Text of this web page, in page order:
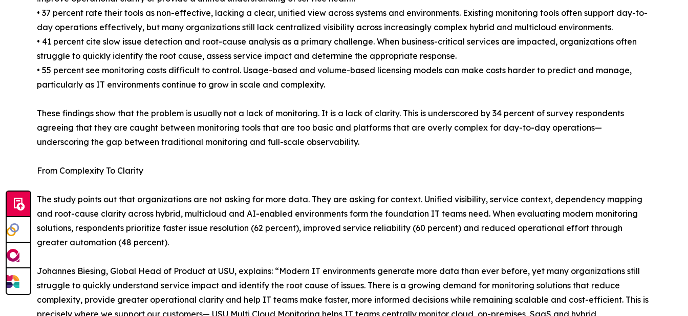
• 37 percent rate their tools as non-effective, lacking a clear, unified view across systems and environments. Existing monitoring tools often support day-to-
day operations effectively, but many organizations still lack centralized visibility across increasingly complex hybrid and multicloud environments.
• 41 percent cite slow issue detection and root-cause analysis as a primary challenge. When business-critical services are impacted, organizations often
struggle to quickly identify the root cause, assess service impact and determine the appropriate response.
• 55 percent see monitoring costs difficult to control. Usage-based and volume-based licensing models can make costs harder to predict and manage,
particularly as IT environments continue to grow in scale and complexity.
These findings show that the problem is usually not a lack of monitoring. It is a lack of clarity. This is underscored by 34 percent of survey respondents
agreeing that they are caught between monitoring tools that are too basic and platforms that are overly complex for day-to-day operations—
underscoring the gap between traditional monitoring and full-scale observability.
From Complexity To Clarity
The study points out that organizations are not asking for more data. They are asking for context. Unified visibility, service context, dependency mapping
and root-cause clarity across hybrid, multicloud and AI-enabled environments form the foundation IT teams need. When evaluating modern monitoring
solutions, respondents prioritize faster issue resolution (62 percent), improved service reliability (60 percent) and reduced operational effort through
greater automation (48 percent).
Johannes Biesing, Global Head of Product at USU, explains: “Modern IT environments generate more data than ever before, yet many organizations still
struggle to quickly understand service impact and identify the root cause of issues. There is a growing demand for monitoring solutions that reduce
complexity, provide greater operational clarity and help IT teams make faster, more informed decisions while remaining scalable and cost-efficient. This is